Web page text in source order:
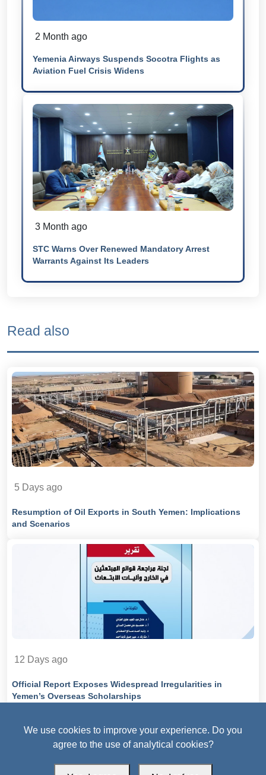
2 Month ago
Yemenia Airways Suspends Socotra Flights as
Aviation Fuel Crisis Widens
3 Month ago
STC Warns Over Renewed Mandatory Arrest
Warrants Against Its Leaders
Read also
5 Days ago
Resumption of Oil Exports in South Yemen: Implications
and Scenarios
12 Days ago
Official Report Exposes Widespread Irregularities in
Yemen’s Overseas Scholarships
We use cookies to improve your experience. Do you
agree to the use of analytical cookies?